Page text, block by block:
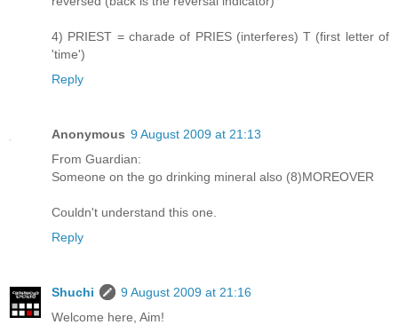
4) PRIEST = charade of PRIES (interferes) T (first letter of
'time')
Reply
Anonymous 9 August 2009 at 21:13
From Guardian:
Someone on the go drinking mineral also (8)MOREOVER
Couldn't understand this one.
Reply
Shuchi
9 August 2009 at 21:16
Welcome here, Aim!